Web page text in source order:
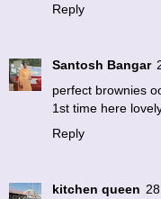
Reply
Santosh Bangar
perfect brownies
1st time here
Reply
kitchen queen